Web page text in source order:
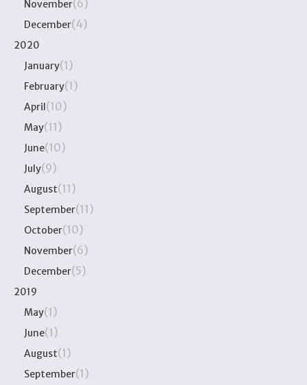
November(6)
December(4)
2020
January(1)
February(1)
April(10)
May(11)
June(10)
July(9)
August(11)
September(11)
October(10)
November(6)
December(5)
2019
May(1)
June(1)
August(1)
September(1)